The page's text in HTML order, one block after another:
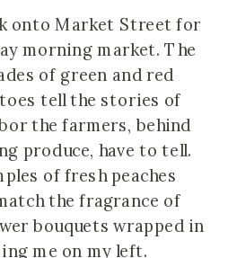
onto Market Street for
morning market. The
of green and red
tell the stories of
the farmers, behind
produce, have to tell.
of fresh peaches
the fragrance of
bouquets wrapped in
me on my left.